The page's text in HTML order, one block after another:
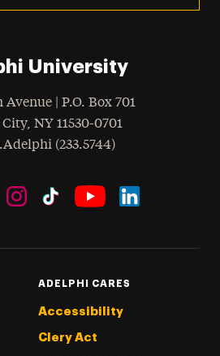
University
Avenue | P.O. Box 701
City, NY 11530-0701
(233.5744)
ADELPHI CARES
Accessibility
Clery Act